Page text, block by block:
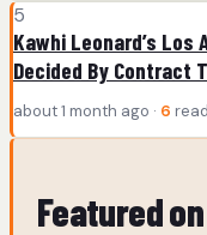
5
Kawhi Leonard’s Los
Decided By Contract
about 1 month ago · 6
Featured